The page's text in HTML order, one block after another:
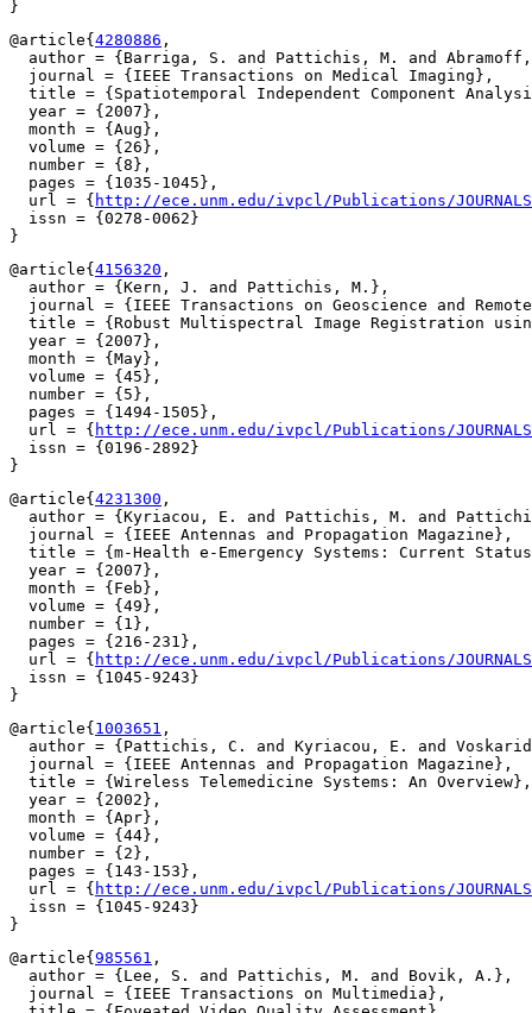
@article{ 4280886 ,
author = {Barriga, S. and Pattichis, M. and
  journal = {IEEE Transactions on Medical Imaging},
title = {Spatiotemporal Independent Component
  year = {2007},
  month = {Aug},
  volume = {26},
  number = {8},
  pages = {1035-1045},
  url = {
http://ece.unm.edu/ivpcl/Publications/JOURNALS/
  issn = {0278-0062}
@article{ 4156320 ,
  author = {Kern, J. and Pattichis, M.},
journal = {IEEE Transactions on Geoscience and
title = {Robust Multispectral Image Registration
  year = {2007},
  month = {May},
  volume = {45},
  number = {5},
  pages = {1494-1505},
  url = {
http://ece.unm.edu/ivpcl/Publications/JOURNALS/
  issn = {0196-2892}
@article{ 4231300 ,
author = {Kyriacou, E. and Pattichis, M. and
  journal = {IEEE Antennas and Propagation Magazine},
title = {m-Health e-Emergency Systems: Current
  year = {2007},
  month = {Feb},
  volume = {49},
  number = {1},
  pages = {216-231},
  url = {
http://ece.unm.edu/ivpcl/Publications/JOURNALS/
  issn = {1045-9243}
@article{ 1003651 ,
author = {Pattichis, C. and Kyriacou, E. and
  journal = {IEEE Antennas and Propagation Magazine},
  title = {Wireless Telemedicine Systems: An Overview},
  year = {2002},
  month = {Apr},
  volume = {44},
  number = {2},
  pages = {143-153},
  url = {
http://ece.unm.edu/ivpcl/Publications/JOURNALS/
  issn = {1045-9243}
@article{ 985561 ,
  author = {Lee, S. and Pattichis, M. and Bovik, A.},
  journal = {IEEE Transactions on Multimedia},